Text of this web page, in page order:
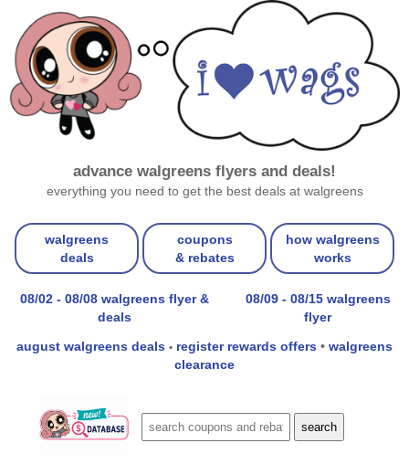
advance walgreens flyers and deals!
everything you need to get the best deals at walgreens
walgreens
deals
coupons
& rebates
how walgreens
works
08/02 - 08/08 walgreens flyer &
deals
08/09 - 08/15 walgreens
flyer
august walgreens deals • register rewards offers • walgreens
clearance